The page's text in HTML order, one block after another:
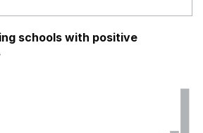
schools with positive